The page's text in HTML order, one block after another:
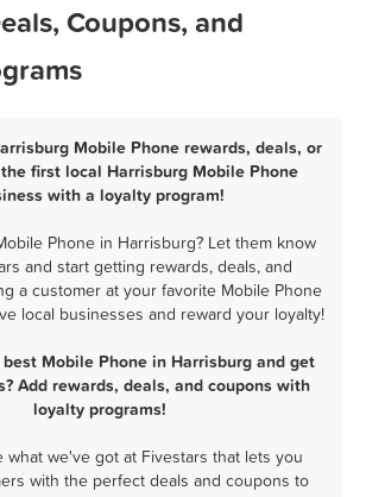
Coupons, and
Mobile Phone rewards, deals, or
first local Harrisburg Mobile Phone
with a loyalty program!
Phone in Harrisburg? Let them know
and start getting rewards, deals, and
a customer at your favorite Mobile Phone
local businesses and reward your loyalty!
Mobile Phone in Harrisburg and get
Add rewards, deals, and coupons with
loyalty programs!
what we've got at Fivestars that lets you
with the perfect deals and coupons to